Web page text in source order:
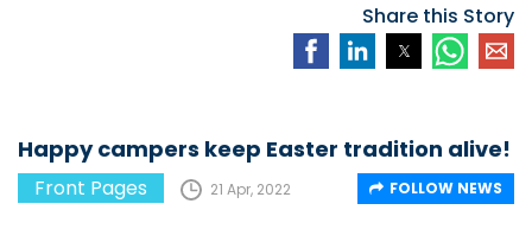
Commissioner of
the RCIPS
Share this Story
Happy campers keep Easter tradition alive!
Front Pages 21 Apr, 2022 FOLLOW NEWS